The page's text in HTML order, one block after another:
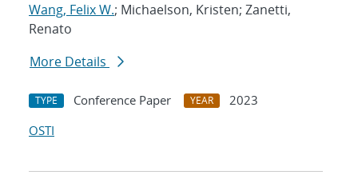
Wang, Felix W.; Michaelson, Kristen; Zanetti,
Renato
More Details
TYPE Conference Paper YEAR
2023
OSTI